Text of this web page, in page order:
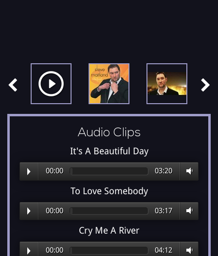
Audio Clips
It's A Beautiful Day
00:00 03:20
To Love Somebody
00:00 03:17
Cry Me A River
00:00 04:12